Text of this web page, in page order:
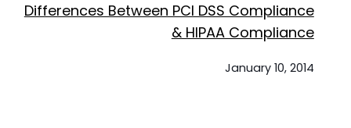
Differences Between PCI DSS Compliance
& HIPAA Compliance
January 10, 2014